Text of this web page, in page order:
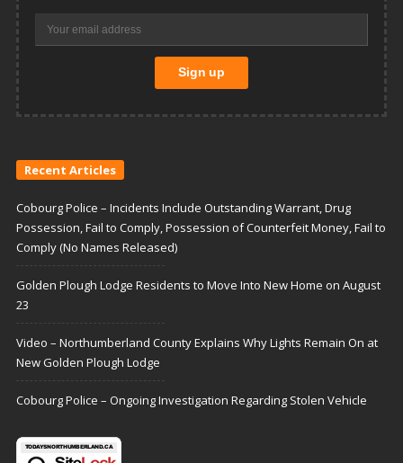
Recent Articles
Cobourg Police – Incidents Include Outstanding Warrant, Drug
Possession, Fail to Comply, Possession of Counterfeit Money, Fail to
Comply (No Names Released)
Golden Plough Lodge Residents to Move Into New Home on August
23
Video – Northumberland County Explains Why Lights Remain On at
New Golden Plough Lodge
Cobourg Police – Ongoing Investigation Regarding Stolen Vehicle